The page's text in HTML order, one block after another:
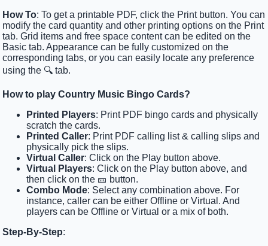
How To: To get a printable PDF, click the Print button. You can
modify the card quantity and other printing options on the Print
tab. Grid items and free space content can be edited on the
Basic tab. Appearance can be fully customized on the
corresponding tabs, or you can easily locate any preference
using the 🔍 tab.
How to play Country Music Bingo Cards?
Printed Players: Print PDF bingo cards and physically
scratch the cards.
Printed Caller: Print PDF calling list & calling slips and
physically pick the slips.
Virtual Caller: Click on the Play button above.
Virtual Players: Click on the Play button above, and
then click on the 🎫 button.
Combo Mode: Select any combination above. For
instance, caller can be either Offline or Virtual. And
players can be Offline or Virtual or a mix of both.
Step-By-Step: